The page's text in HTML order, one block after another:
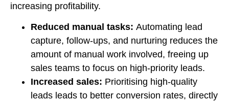
increasing profitability.
Reduced manual tasks: Automating lead
capture, follow-ups, and nurturing reduces the
amount of manual work involved, freeing up
sales teams to focus on high-priority leads.
Increased sales: Prioritising high-quality
leads leads to better conversion rates, directly